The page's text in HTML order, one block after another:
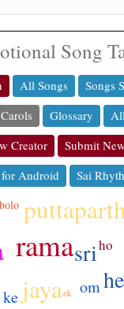
Song
All Songs
Songs
Glossary
Creator
Submit
Android
Sai
rama
jaya
sri
om
ke
ho
bolo
ek